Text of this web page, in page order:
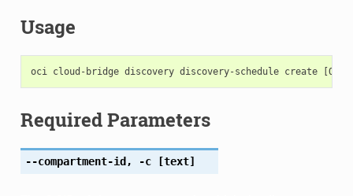
Usage
Required Parameters
--compartment-id , -c[text]